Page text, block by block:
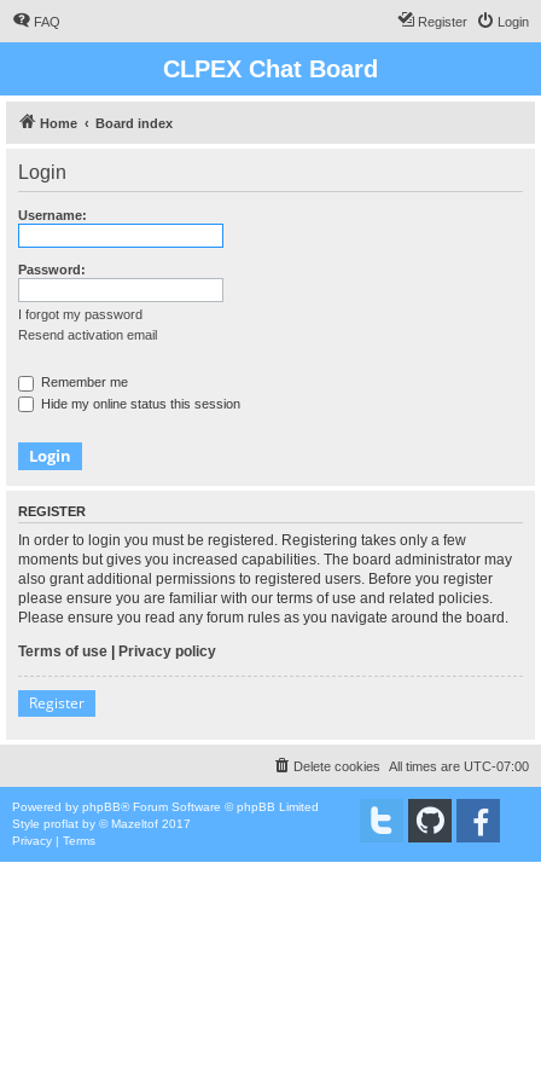
FAQ Login
Register
CLPEX Chat Board
Home Board index
Login
Username:
Password:
I forgot my password
Resend activation email
Remember me
Hide my online status this session
REGISTER
In order to login you must be registered. Registering takes only a few
moments but gives you increased capabilities. The board administrator may
also grant additional permissions to registered users. Before you register
please ensure you are familiar with our terms of use and related policies.
Please ensure you read any forum rules as you navigate around the board.
Terms of use | Privacy policy
Register
All times are UTC-07:00
Delete cookies
Powered by phpBB® Forum Software © phpBB Limited
Style proflat by ©Mazeltof 2017
Privacy | Terms